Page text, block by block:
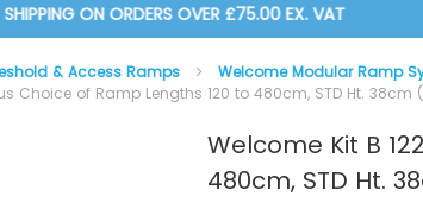
£75.00 EX. VAT CLICK &
& Access Ramps
Welcome Modular Ramp
Choice of Ramp Lengths 120 to 480cm, STD Ht. 38cm
Welcome Kit B
480cm, STD Ht.